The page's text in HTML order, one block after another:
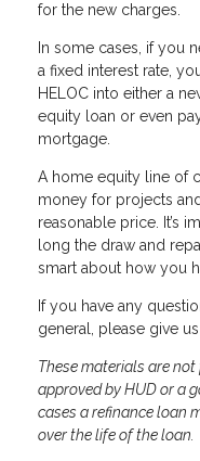
for the new charges.
In some cases, if you
a fixed interest rate,
HELOC into either a
equity loan or even
mortgage.
A home equity line of
money for projects
reasonable price. It’s
long the draw and
smart about how you
If you have any
general, please give
These materials are
approved by HUD or a
cases a refinance loan
over the life of the loan.